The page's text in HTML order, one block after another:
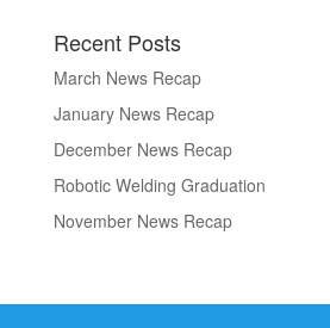
Recent Posts
March News Recap
January News Recap
December News Recap
Robotic Welding Graduation
November News Recap